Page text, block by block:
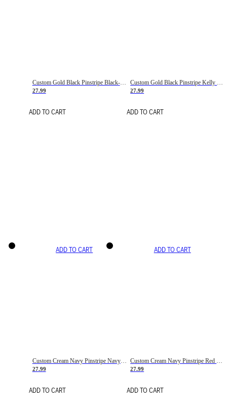
Custom Gold Black Pinstripe Black-White Basketball Jersey
27.99
ADD TO CART
27.99
ADD TO CART
ADD TO CART
Custom Cream Navy Pinstripe Navy-Red Basketball Jersey
27.99
ADD TO CART
ADD TO CART
Custom Cream Navy Pinstripe Red Basketball Jersey
27.99
ADD TO CART